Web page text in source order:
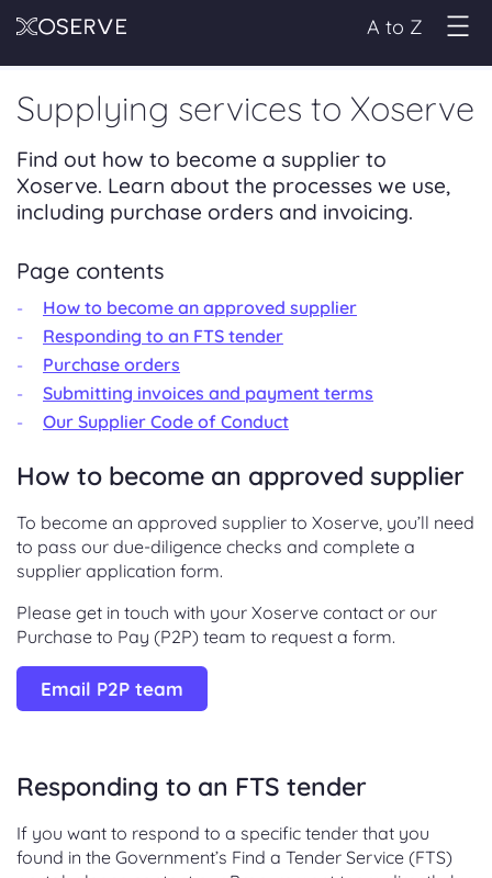
A to Z
Supplying services to Xoserve
Find out how to become a supplier to
Xoserve. Learn about the processes we use,
including purchase orders and invoicing.
Page contents
How to become an approved supplier
Responding to an FTS tender
Purchase orders
Submitting invoices and payment terms
Our Supplier Code of Conduct
How to become an approved supplier
To become an approved supplier to Xoserve, you’ll need
to pass our due-diligence checks and complete a
supplier application form.
Please get in touch with your Xoserve contact or our
Purchase to Pay (P2P) team to request a form.
Email P2P team
Responding to an FTS tender
If you want to respond to a specific tender that you
found in the Government’s Find a Tender Service (FTS)